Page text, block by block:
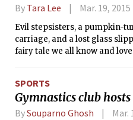
By Tara Lee Mar. 19, 2015
Evil stepsisters, a pumpkin-
carriage, and a lost glass
fairy tale we all know and
wrapped around me as I
fond memories of the
version I popped into the VHS
SPORTS
Gymnastics club
BySouparno Ghosh Mar.